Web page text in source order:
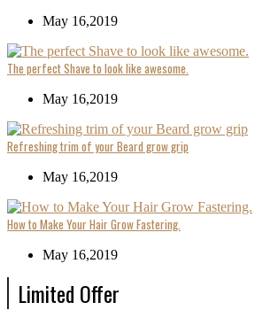
May 16,2019
The perfect Shave to look like awesome.
May 16,2019
Refreshing trim of your Beard grow grip
May 16,2019
How to Make Your Hair Grow Fastering.
May 16,2019
Limited Offer